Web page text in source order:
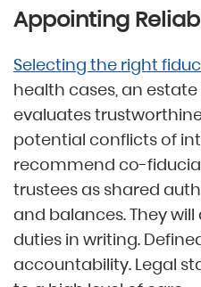
Appointing
Selecting the right
health cases, an
evaluates
potential conflicts of
recommend co-
trustees as shared
and balances. They
duties in writing.
accountability. Legal